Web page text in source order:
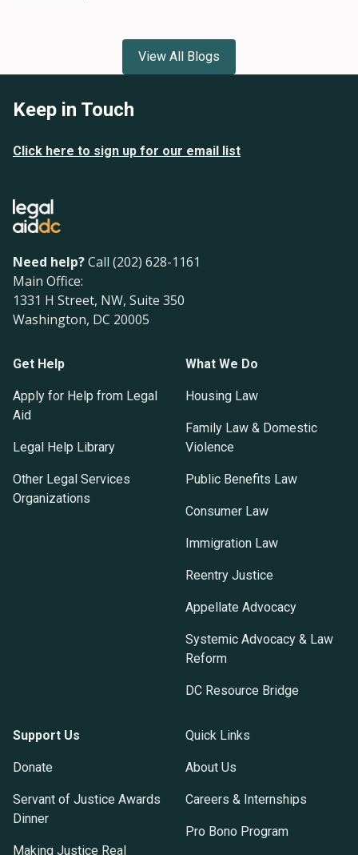
View All Blogs
Keep in Touch
Click here to sign up for our email list
Need help?Call (202) 628-1161
Main Office:
1331 H Street, NW, Suite 350
Washington, DC 20005
Get Help
Apply for Help from Legal
Aid
Legal Help Library
Other Legal Services
Organizations
What We Do
Housing Law
Family Law & Domestic
Violence
Public Benefits Law
Consumer Law
Immigration Law
Reentry Justice
Appellate Advocacy
Systemic Advocacy & Law
Reform
DC Resource Bridge
Support Us
Donate
Servant of Justice Awards
Dinner
Making Justice Real
Quick Links
About Us
Careers & Internships
Pro Bono Program